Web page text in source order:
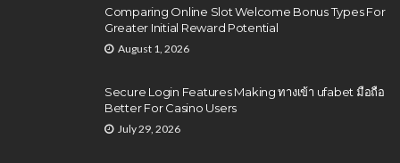
Comparing Online Slot Welcome Bonus Types For
Greater Initial Reward Potential
August 1, 2026
Secure Login Features Making ทางเข้า ufabet มือถือ
Better For Casino Users
July 29, 2026